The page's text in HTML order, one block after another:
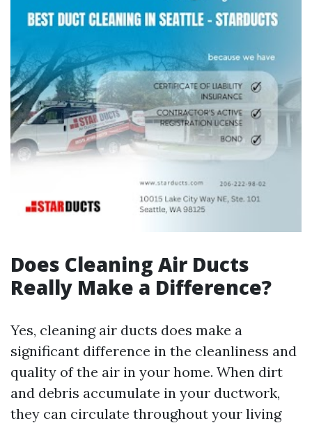
Does Cleaning Air Ducts
Really Make a Difference?
Yes, cleaning air ducts does make a
significant difference in the cleanliness and
quality of the air in your home. When dirt
and debris accumulate in your ductwork,
they can circulate throughout your living